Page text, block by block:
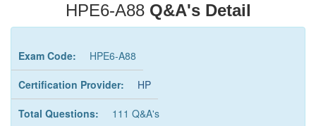
HPE6-A88 Q&A's Detail
Exam Code: HPE6-A88
Certification Provider: HP
Total Questions: 111 Q&A's